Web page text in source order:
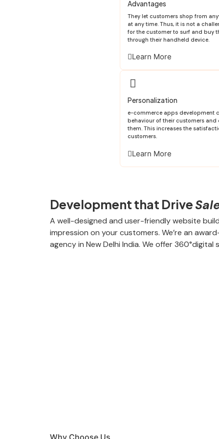
Advantages
They let customers shop from
at any time. Thus, it is not a
for the customer to surf and buy
through their handheld device.
Learn More
Personalization
e-commerce apps development
behaviour of their customers and
them. This increases the
customers.
Learn More
Development that Drive
A well-designed and user-friendly website
impression on your customers. We’re an
agency in New Delhi India. We offer
Why Choose Us